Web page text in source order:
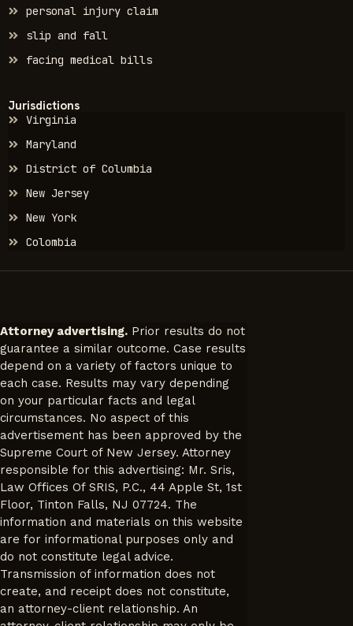
personal injury claim
slip and fall
facing medical bills
Jurisdictions
Virginia
Maryland
District of Columbia
New Jersey
New York
Colombia
Attorney advertising. Prior results do not
guarantee a similar outcome. Case results
depend on a variety of factors unique to
each case. Results may vary depending
on your particular facts and legal
circumstances. No aspect of this
advertisement has been approved by the
Supreme Court of New Jersey. Attorney
responsible for this advertising: Mr. Sris,
Law Offices Of SRIS, P.C., 44 Apple St, 1st
Floor, Tinton Falls, NJ 07724. The
information and materials on this website
are for informational purposes only and
do not constitute legal advice.
Transmission of information does not
create, and receipt does not constitute,
an attorney-client relationship. An